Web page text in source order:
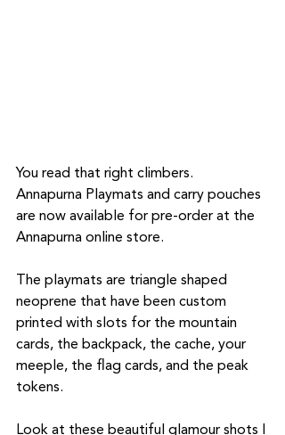
You read that right climbers.
Annapurna Playmats and carry pouches
are now available for pre-order at the
Annapurna online store.
The playmats are triangle shaped
neoprene that have been custom
printed with slots for the mountain
cards, the backpack, the cache, your
meeple, the flag cards, and the peak
tokens.
Look at these beautiful glamour shots I